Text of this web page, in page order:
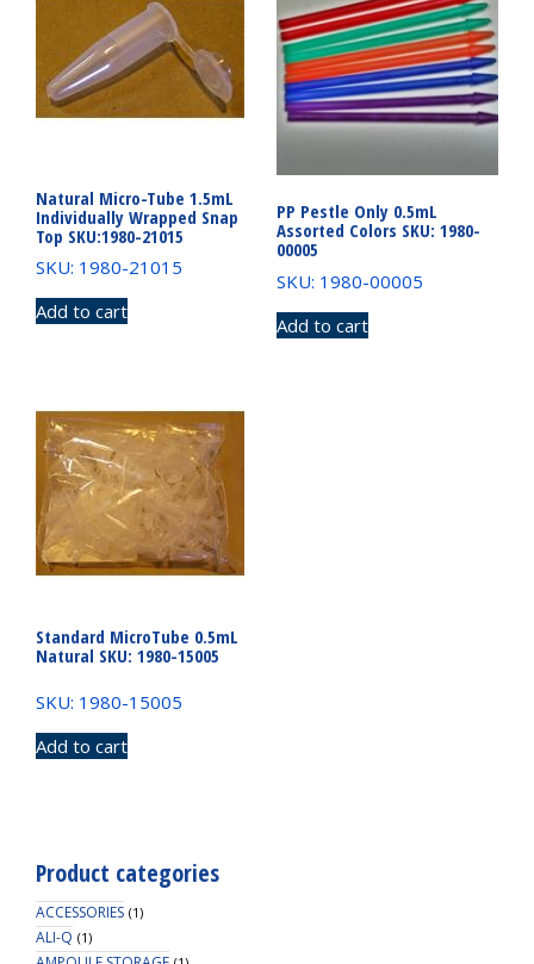
Natural Micro-Tube 1.5mL
Individually Wrapped Snap
Top SKU:1980-21015
SKU: 1980-21015
Add to cart
PP Pestle Only 0.5mL
Assorted Colors SKU: 1980-
00005
SKU: 1980-00005
Add to cart
Standard MicroTube 0.5mL
Natural SKU: 1980-15005
SKU: 1980-15005
Add to cart
Product categories
ACCESSORIES (1)
ALI-Q (1)